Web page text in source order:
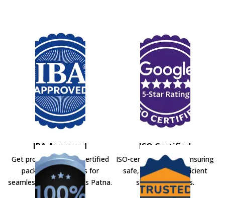
IBA Approved
Get professional IBA-certified
packers and movers for
seamless shifting across Patna.
ISO Certified
ISO-certified movers ensuring
safe, secure, and efficient
shifting solutions.